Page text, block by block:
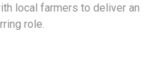
local farmers to deliver an
role.